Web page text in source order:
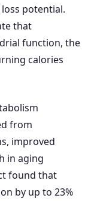
potential.
that
function, the
calories
from
improved
in aging
found that
by up to 23%